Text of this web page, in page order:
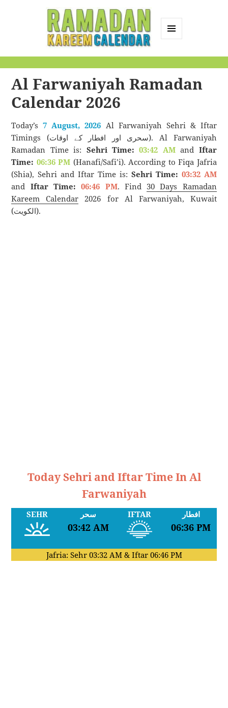
Calendar
Al Farwaniyah Ramadan
Calendar 2026
Today’s7 August, 2026 Al Farwaniyah Sehri & Iftar
Timings (سحری اور افطار کے اوقات). Al Farwaniyah
Ramadan Time is: Sehri Time: 03:42 AMand Iftar
Time: 06:36 PM (Hanafi/Safi’i). According to Fiqa Jafria
(Shia), Sehri and Iftar Time is: Sehri Time: 03:32 AM
and Iftar Time: 06:46 PM. Find 30 Days Ramadan
Kareem Calendar 2026 for Al Farwaniyah, Kuwait
(الكويت).
Today Sehri and Iftar Time In Al
Farwaniyah
SEHR سحر
03:42 AM
IFTAR افطار
06:36 PM
Jafria: Sehr 03:32 AM& Iftar 06:46 PM